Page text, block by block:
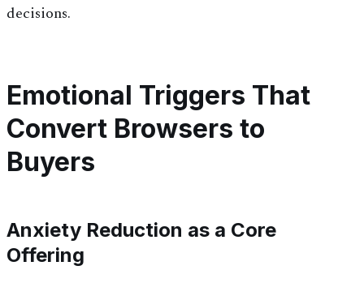
decisions.
Emotional Triggers That
Convert Browsers to
Buyers
Anxiety Reduction as a Core
Offering